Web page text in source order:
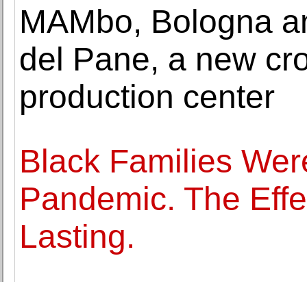
MAMbo, Bologna
del Pane, a new
production center
Black Families
Pandemic. The
Lasting.